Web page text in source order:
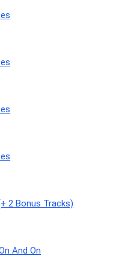
2 Bonus Tracks)
And On